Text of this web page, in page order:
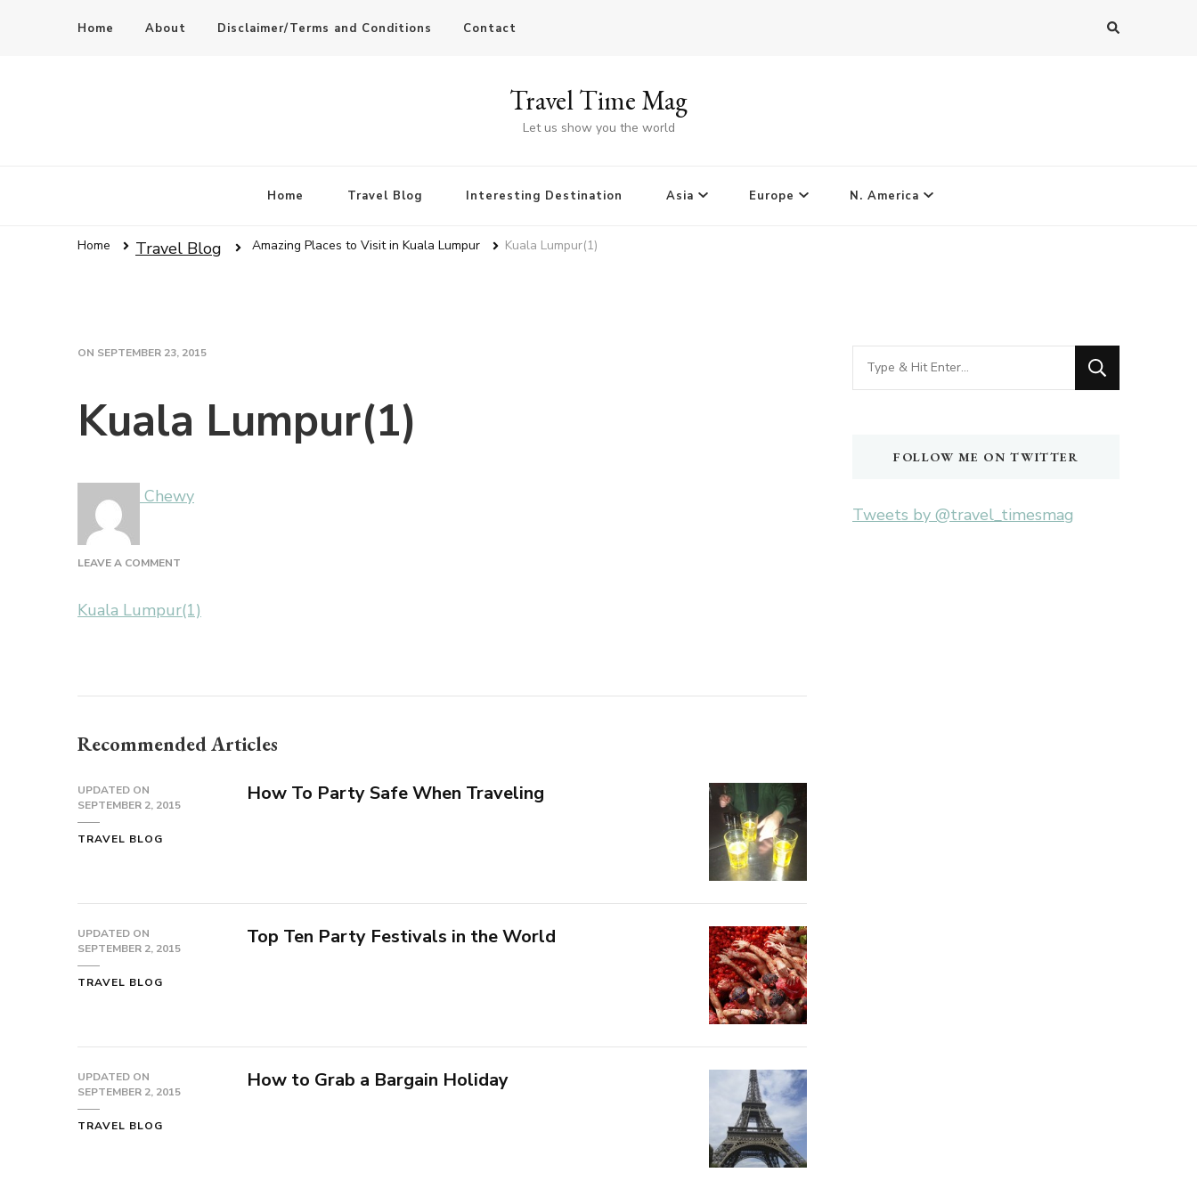
Home About Disclaimer/Terms and Conditions Contact
Travel Time Mag
Let us show you the world
Home Travel Blog Interesting Destination Asia Europe N. America
Home Travel Blog Amazing Places to Visit in Kuala Lumpur Kuala Lumpur(1)
ON SEPTEMBER 23, 2015
Kuala Lumpur(1)
Chewy
LEAVE A COMMENT
Kuala Lumpur(1)
Recommended Articles
UPDATED ON
SEPTEMBER 2, 2015
TRAVEL BLOG
How To Party Safe When Traveling
UPDATED ON
SEPTEMBER 2, 2015
TRAVEL BLOG
Top Ten Party Festivals in the World
UPDATED ON
SEPTEMBER 2, 2015
TRAVEL BLOG
How to Grab a Bargain Holiday
Looking
for
FOLLOW ME ON TWITTER
Tweets by @travel_timesmag